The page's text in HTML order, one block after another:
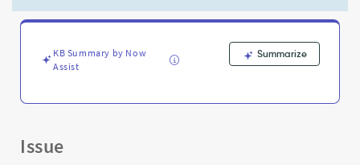
Troubleshooting
KB Summary by Now
Assist
Summarize
Issue